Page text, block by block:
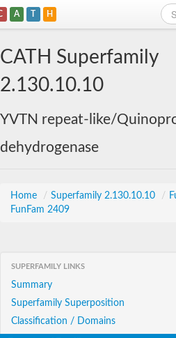
A T H
CATH Superfamily
2.130.10.10
YVTN repeat-like/
dehydrogenase
Home / Superfamily 2.130.10.10 /
FunFam 2409
SUPERFAMILY LINKS
Summary
Superfamily Superposition
Classification / Domains